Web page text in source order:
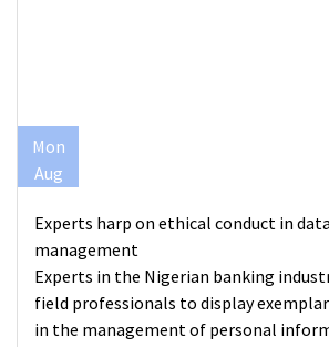
Mon
Aug
Experts harp on ethical conduct in
management
Experts in the Nigerian banking
field professionals to display
in the management of personal